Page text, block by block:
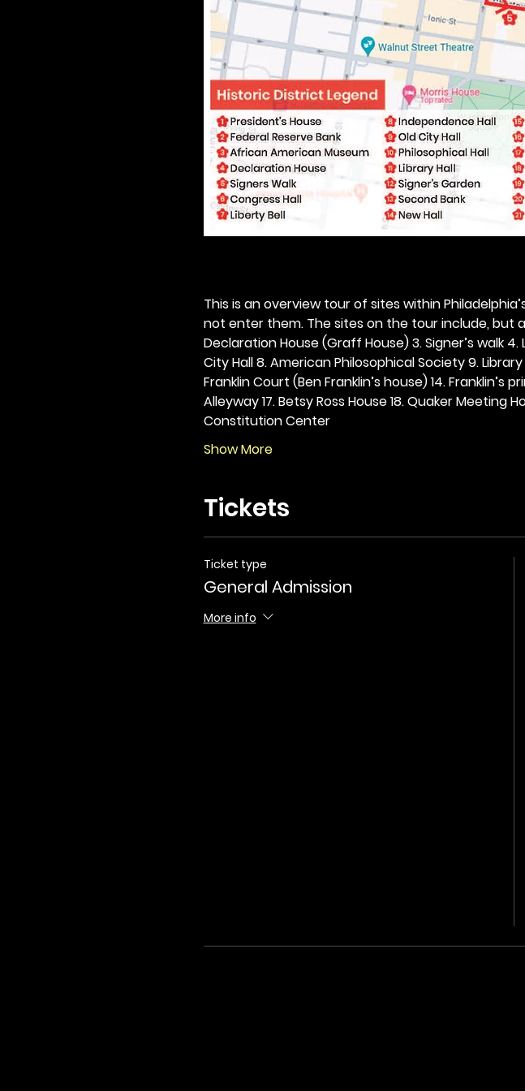
This is an overview tour of sites within
not enter them. The sites on the tour include, but
Declaration House (Graff House) 3. Signer’s walk
City Hall 8. American Philosophical Society 9. Library
Franklin Court (Ben Franklin’s house) 14. Franklin’s
Alleyway 17. Betsy Ross House 18. Quaker Meeting
Constitution Center
Show More
Tickets
Ticket type
General Admission
More info